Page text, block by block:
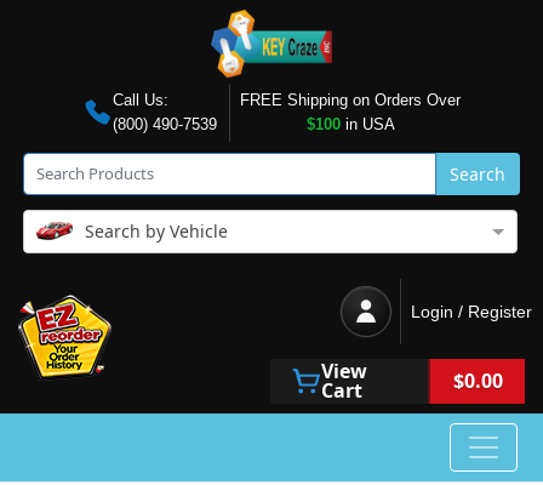
Call Us:
(800) 490-7539
FREE Shipping on Orders Over
$100in USA
Search
Search by Vehicle
Login / Register
View
Cart $0.00